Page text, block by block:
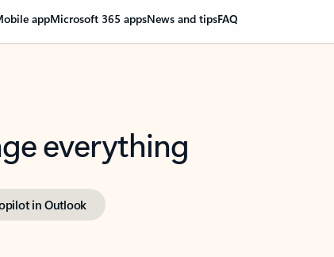
appMicrosoft 365 appsNews and tipsFAQ
everything
in Outlook